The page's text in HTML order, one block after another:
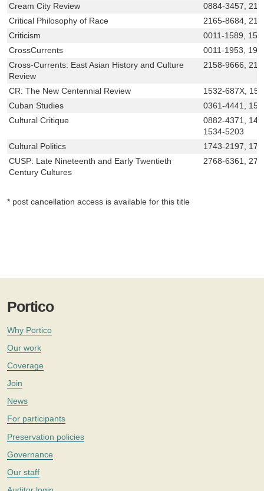
Cream City Review
0884-3457,
Critical Philosophy of Race
2165-8684,
Criticism
0011-1589,
CrossCurrents
0011-1953,
Cross-Currents: East Asian History and Culture
Review
2158-9666,
CR: The New Centennial Review
1532-687X,
Cuban Studies
0361-4441,
Cultural Critique
0882-4371,
1534-5203
Cultural Politics
1743-2197,
CUSP: Late Nineteenth and Early Twentieth
Century Cultures
2768-6361,
* post cancellation access is available for this title
Portico
Why Portico
Our work
Coverage
Join
News
For participants
Preservation policies
Governance
Our staff